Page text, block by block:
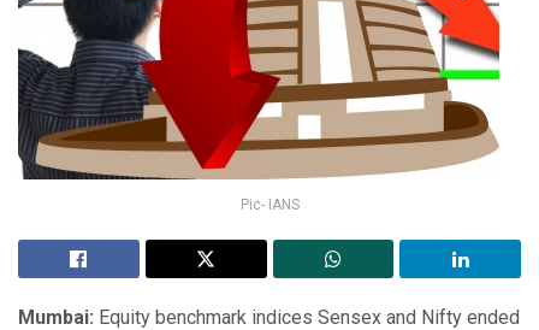
Pic- IANS
Mumbai: Equity benchmark indices Sensex and Nifty ended